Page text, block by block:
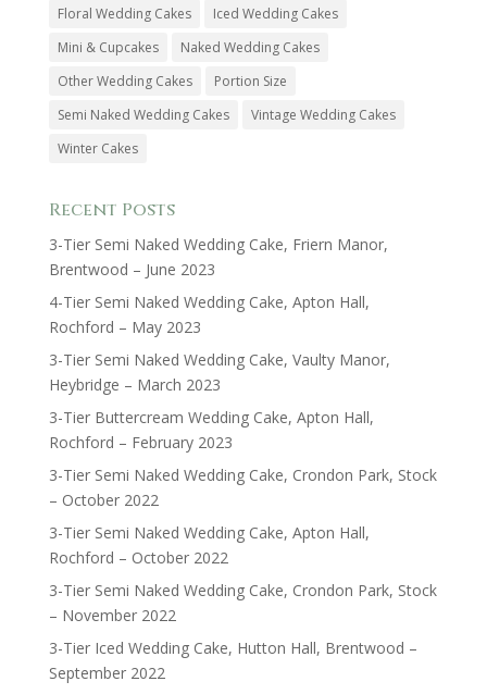
Floral Wedding Cakes
Iced Wedding Cakes
Mini & Cupcakes
Naked Wedding Cakes
Other Wedding Cakes
Portion Size
Semi Naked Wedding Cakes
Vintage Wedding Cakes
Winter Cakes
Recent Posts
3-Tier Semi Naked Wedding Cake, Friern Manor,
Brentwood – June 2023
4-Tier Semi Naked Wedding Cake, Apton Hall,
Rochford – May 2023
3-Tier Semi Naked Wedding Cake, Vaulty Manor,
Heybridge – March 2023
3-Tier Buttercream Wedding Cake, Apton Hall,
Rochford – February 2023
3-Tier Semi Naked Wedding Cake, Crondon Park, Stock
– October 2022
3-Tier Semi Naked Wedding Cake, Apton Hall,
Rochford – October 2022
3-Tier Semi Naked Wedding Cake, Crondon Park, Stock
– November 2022
3-Tier Iced Wedding Cake, Hutton Hall, Brentwood –
September 2022